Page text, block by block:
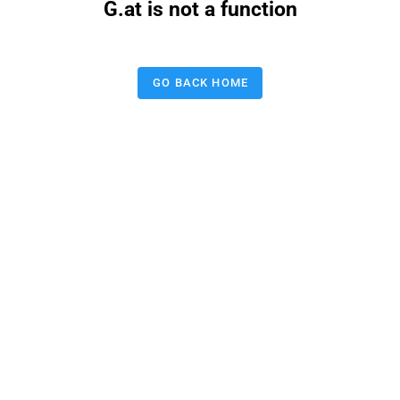
G.at is not a function
GO BACK HOME